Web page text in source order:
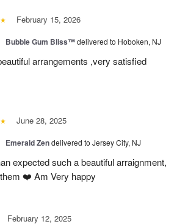
February 15, 2026
Bubble Gum Bliss™delivered to Hoboken, NJ
arrangements ,very satisfied
June 28, 2025
Emerald Zendelivered to Jersey City, NJ
expected such a beautiful arraignment,
❤️ Am Very happy
February 12, 2025